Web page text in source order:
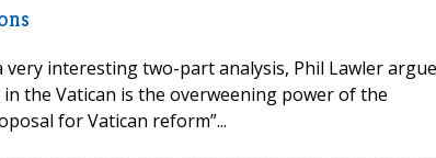
very interesting two-part analysis, Phil Lawler
the Vatican is the overweening power of the
for Vatican reform”...